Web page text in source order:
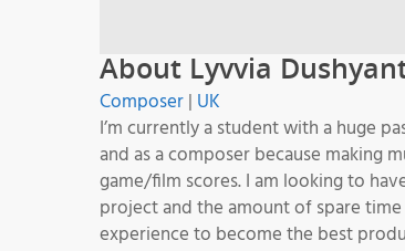
About Lyvvia
Composer| UK
I’m currently a student with a huge
and as a composer because making
game/film scores. I am looking to
project and the amount of spare
experience to become the best